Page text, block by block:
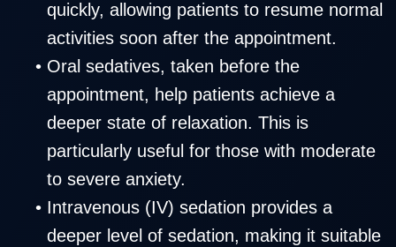
quickly, allowing patients to resume normal
activities soon after the appointment.
• Oral sedatives, taken before the
appointment, help patients achieve a
deeper state of relaxation. This is
particularly useful for those with moderate
to severe anxiety.
• Intravenous (IV) sedation provides a
deeper level of sedation, making it suitable